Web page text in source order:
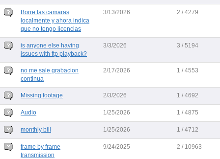
Borre las camaras
localmente y ahora indica
que no tengo licencias
3/13/2026 2 / 4279
is anyone else having
issues with ftp playback?
3/3/2026 3 / 5194
no me sale grabacion
continua
2/17/2026 1 / 4553
Missing footage 2/3/2026 1 / 4692
Audio 1/25/2026 1 / 4875
monthly bill 1/25/2026 1 / 4712
frame by frame
transmission
9/24/2025 2 / 10963